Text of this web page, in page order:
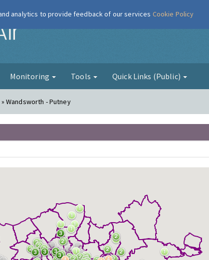
London Air
Monitoring Tools Quick Links (Public)
Wandsworth - Putney
analytics to provide feedback of our services Cookie Policy